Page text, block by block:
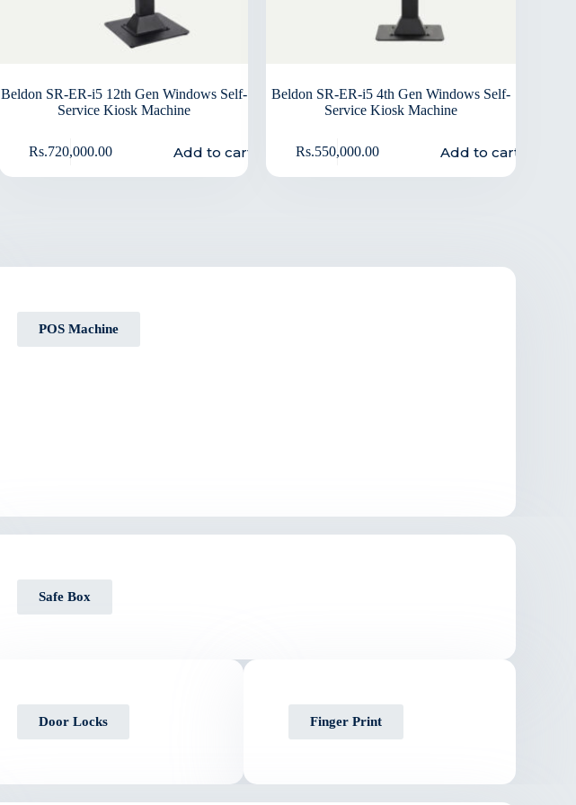
Beldon SR-ER-i5 12th Gen Windows Self-
Service Kiosk Machine
Rs.720,000.00 Add to cart
Beldon SR-ER-i5 4th Gen Windows Self-
Service Kiosk Machine
Rs.550,000.00 Add to cart
POS Machine
Safe Box
Door Locks Finger Print